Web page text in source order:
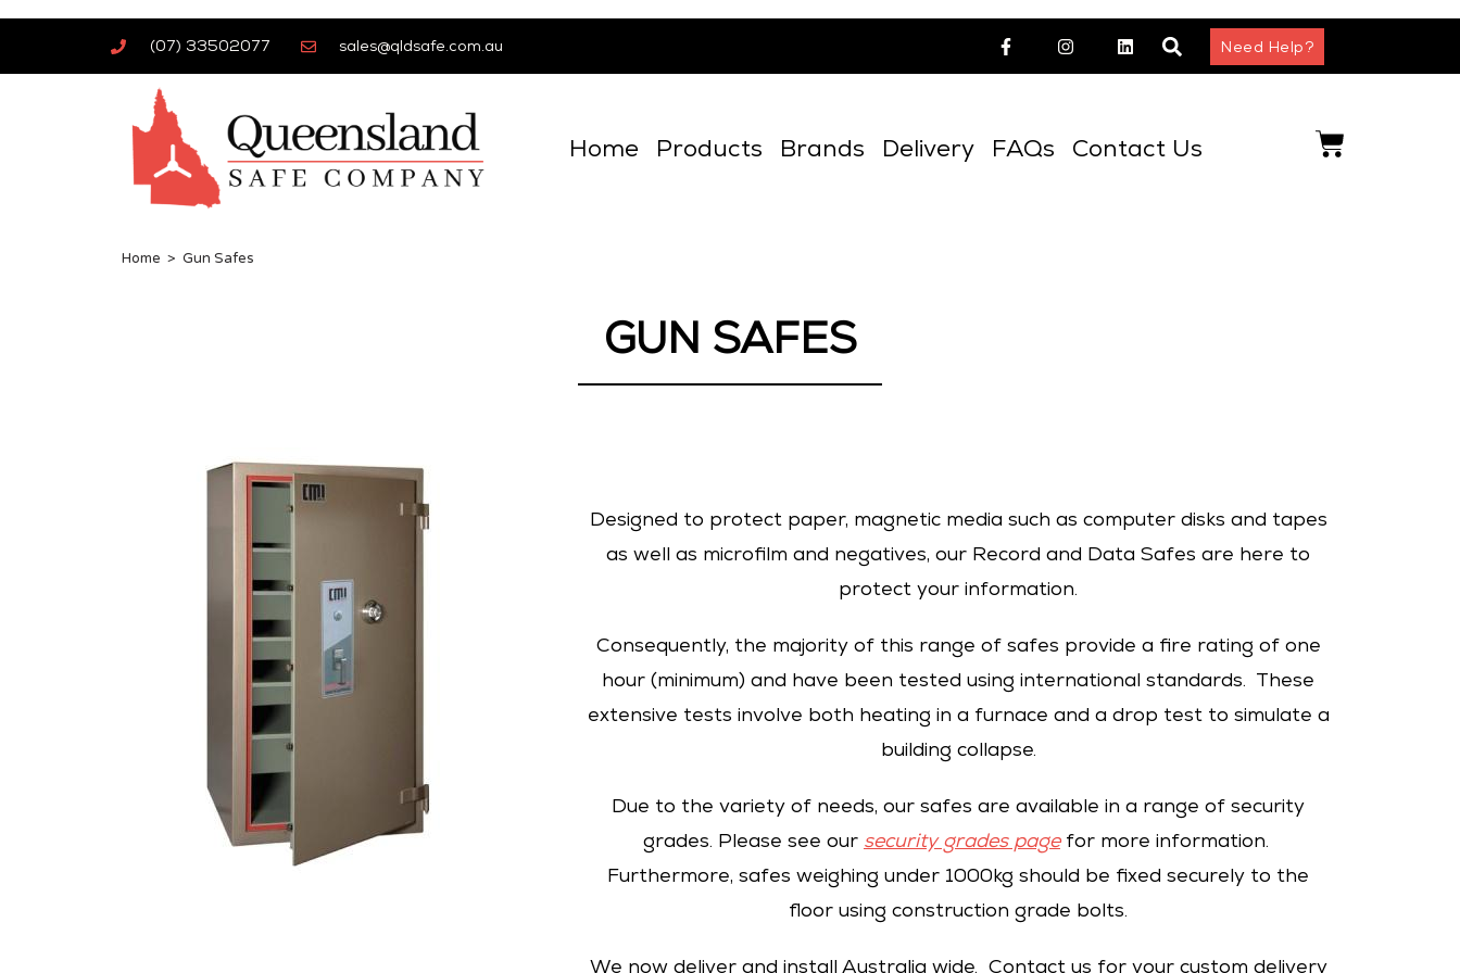
(07) 33502077 sales@qldsafe.com.au Need Help?
Home Products Brands Delivery FAQs Contact Us
Home > Gun Safes
GUN SAFES
Designed to protect paper, magnetic media such as computer disks and tapes
as well as microfilm and negatives, our Record and Data Safes are here to
protect your information.
Consequently, the majority of this range of safes provide a fire rating of one
hour (minimum) and have been tested using international standards. These
extensive tests involve both heating in a furnace and a drop test to simulate a
building collapse.
Due to the variety of needs, our safes are available in a range of security
grades. Please see our security grades pagefor more information.
Furthermore, safes weighing under 1000kg should be fixed securely to the
floor using construction grade bolts.
We now deliver and install Australia wide. Contact us for your custom delivery